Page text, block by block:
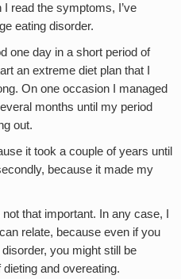
I read the symptoms, I’ve
eating disorder.
one day in a short period of
an extreme diet plan that I
On one occasion I managed
months until my period
out.
it took a couple of years until
because it made my
that important. In any case, I
relate, because even if you
you might still be
and overeating.